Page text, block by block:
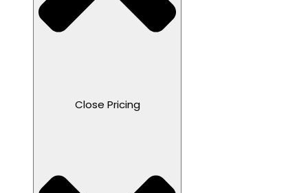
Close Pricing